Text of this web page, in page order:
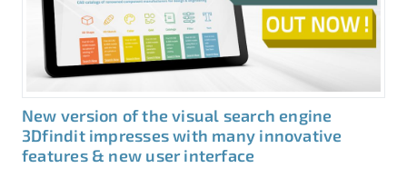
New version of the visual search engine
3Dfindit impresses with many innovative
features & new user interface